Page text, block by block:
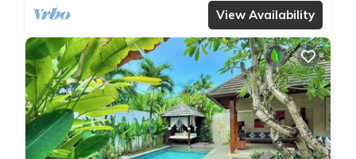
View Availability